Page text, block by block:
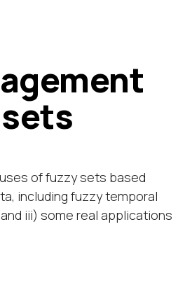
of fuzzy sets based
including fuzzy temporal
iii) some real applications